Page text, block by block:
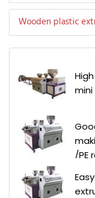
Wooden plastic
/PE